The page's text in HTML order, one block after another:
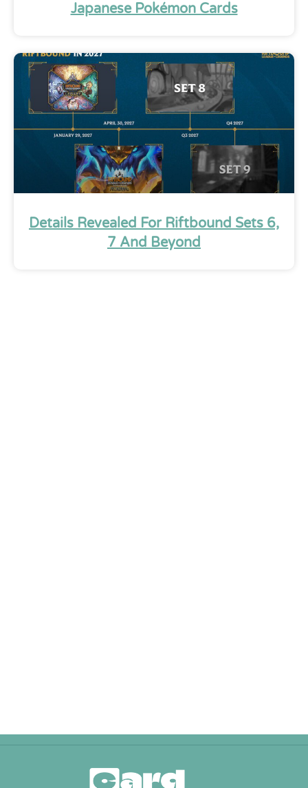
Japanese Pokémon Cards
Details Revealed For Riftbound Sets 6,
7 And Beyond